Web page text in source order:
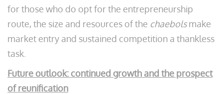
for those who do opt for the entrepreneurship
route, the size and resources of the chaebolsmake
market entry and sustained competition a thankless
task.
Future outlook: continued growth and the prospect
of reunification